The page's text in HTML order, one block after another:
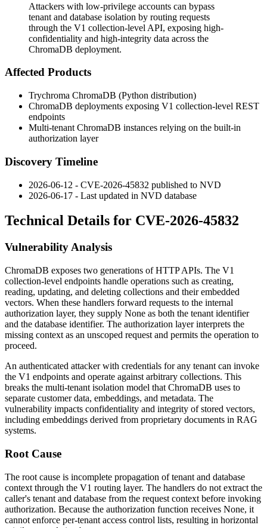
Attackers with low-privilege accounts can bypass
tenant and database isolation by routing requests
through the V1 collection-level API, exposing high-
confidentiality and high-integrity data across the
ChromaDB deployment.
Affected Products
Trychroma ChromaDB (Python distribution)
ChromaDB deployments exposing V1 collection-level REST
endpoints
Multi-tenant ChromaDB instances relying on the built-in
authorization layer
Discovery Timeline
2026-06-12 - CVE-2026-45832 published to NVD
2026-06-17 - Last updated in NVD database
Technical Details for CVE-2026-45832
Vulnerability Analysis
ChromaDB exposes two generations of HTTP APIs. The V1
collection-level endpoints handle operations such as creating,
reading, updating, and deleting collections and their embedded
vectors. When these handlers forward requests to the internal
authorization layer, they supply None as both the tenant identifier
and the database identifier. The authorization layer interprets the
missing context as an unscoped request and permits the operation to
proceed.
An authenticated attacker with credentials for any tenant can invoke
the V1 endpoints and operate against arbitrary collections. This
breaks the multi-tenant isolation model that ChromaDB uses to
separate customer data, embeddings, and metadata. The
vulnerability impacts confidentiality and integrity of stored vectors,
including embeddings derived from proprietary documents in RAG
systems.
Root Cause
The root cause is incomplete propagation of tenant and database
context through the V1 routing layer. The handlers do not extract the
caller's tenant and database from the request context before invoking
authorization. Because the authorization function receives None, it
cannot enforce per-tenant access control lists, resulting in horizontal